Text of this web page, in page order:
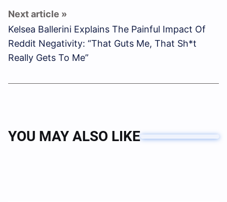
Kelsea Ballerini Explains The Painful Impact Of
Reddit Negativity: “That Guts Me, That Sh*t
Really Gets To Me”
YOU MAY ALSO LIKE